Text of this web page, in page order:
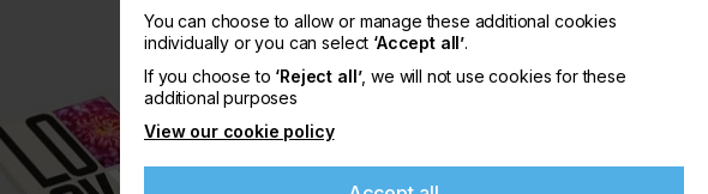
You can choose to allow or manage these additional cookies
individually or you can select ‘Accept all’.
If you choose to ‘Reject all’, we will not use cookies for these
additional purposes
View our cookie policy